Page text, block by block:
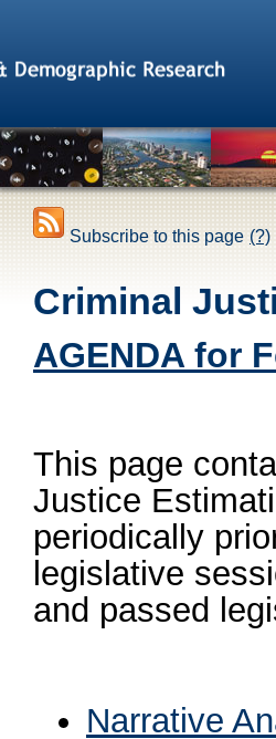
Subscribe to this page (?)
Criminal
AGENDA for
This page
Justice
periodically
legislative
and passed
Narrative